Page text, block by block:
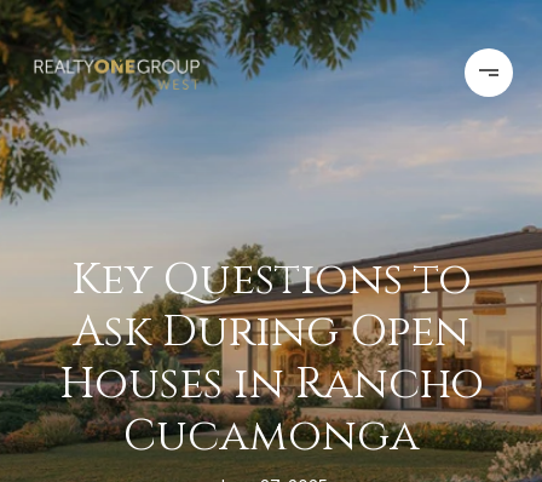
Key Questions to
Ask During Open
Houses in Rancho
Cucamonga